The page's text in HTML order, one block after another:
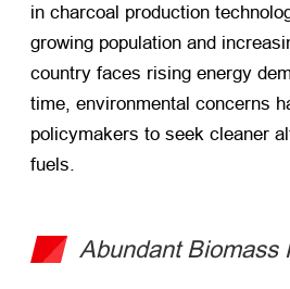
in charcoal production
growing population and
country faces rising energy
time, environmental concerns
policymakers to seek cleaner
fuels.
Abundant Biomass